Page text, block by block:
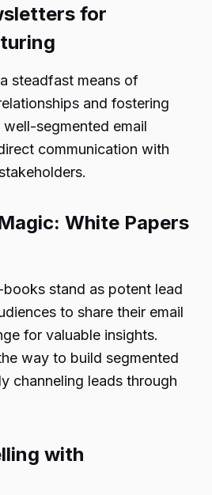
for
steadfast means of
and fostering
segmented email
communication with
White Papers
stand as potent lead
to share their email
for valuable insights.
way to build segmented
channeling leads through
with